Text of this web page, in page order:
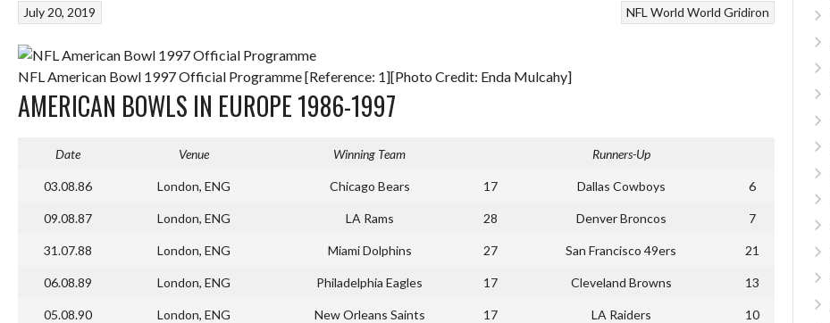
NFL World World Gridiron
July 20, 2019
NFL American Bowl 1997 Official Programme [Reference: 1][Photo Credit: Enda Mulcahy]
AMERICAN BOWLS IN EUROPE 1986-1997
Date Venue Winning Team Runners-Up
03.08.86 London, ENG Chicago Bears 17 Dallas Cowboys 6
09.08.87 London, ENG LA Rams 28 Denver Broncos 7
31.07.88 London, ENG Miami Dolphins 27 San Francisco 49ers 21
06.08.89 London, ENG Philadelphia Eagles 17 Cleveland Browns 13
05.08.90 London, ENG New Orleans Saints 17 LA Raiders 10